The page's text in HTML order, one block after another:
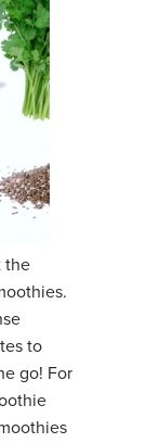
the
to
go! For